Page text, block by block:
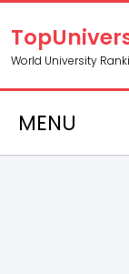
World University
MENU